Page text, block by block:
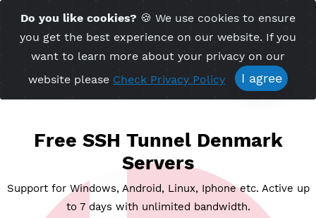
Time Server 11:20
Free SSH Tunnel Denmark
Servers
Support for Windows, Android, Linux, Iphone etc.
Do you like cookies? 🍪 We use cookies to
you get the best experience on our website. If
want to learn more about your privacy on our
website pleaseCheck Privacy Policy I agree